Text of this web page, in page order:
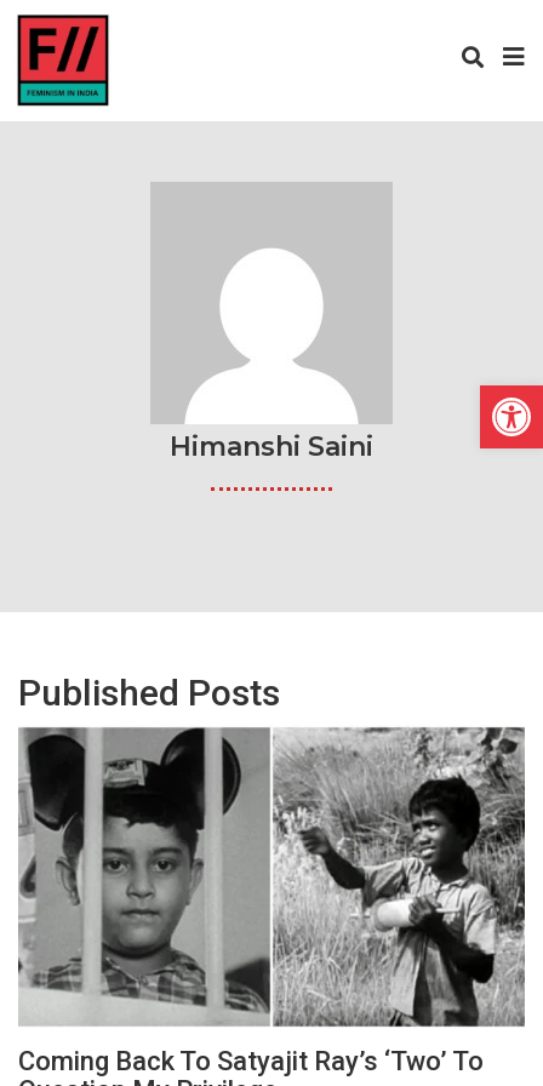
Himanshi Saini
Published Posts
Coming Back To Satyajit Ray’s ‘Two’ To